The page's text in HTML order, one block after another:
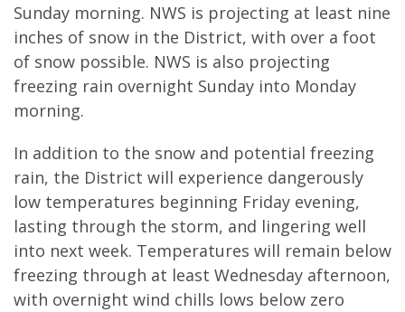
Sunday morning. NWS is projecting at least nine
inches of snow in the District, with over a foot
of snow possible. NWS is also projecting
freezing rain overnight Sunday into Monday
morning.
In addition to the snow and potential freezing
rain, the District will experience dangerously
low temperatures beginning Friday evening,
lasting through the storm, and lingering well
into next week. Temperatures will remain below
freezing through at least Wednesday afternoon,
with overnight wind chills lows below zero